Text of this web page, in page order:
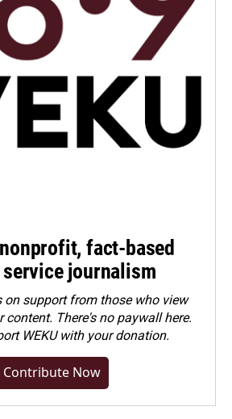
fact-based
journalism
on support from those who view
content. There's no paywall here.
WEKU with your donation.
Contribute Now